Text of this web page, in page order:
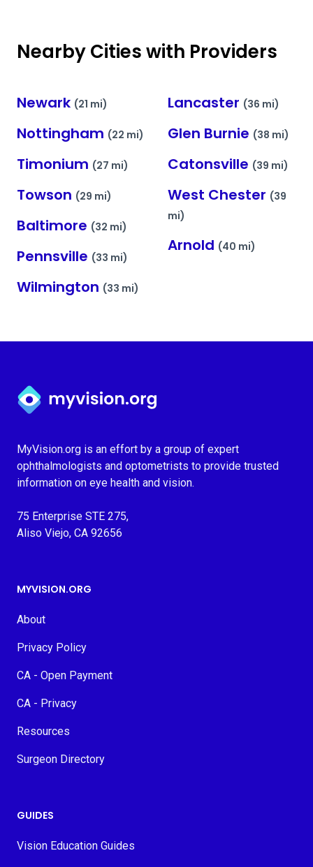
Nearby Cities with Providers
Newark (21 mi)
Nottingham (22 mi)
Timonium (27 mi)
Towson (29 mi)
Baltimore (32 mi)
Pennsville (33 mi)
Wilmington (33 mi)
Lancaster (36 mi)
Glen Burnie (38 mi)
Catonsville (39 mi)
West Chester (39
mi)
Arnold (40 mi)
Myvision.org Home
MyVision.org is an effort by a group of expert
ophthalmologists and optometrists to provide trusted
information on eye health and vision.
75 Enterprise STE 275,
Aliso Viejo, CA 92656
MYVISION.ORG
About
Privacy Policy
CA - Open Payment
CA - Privacy
Resources
Surgeon Directory
GUIDES
Vision Education Guides